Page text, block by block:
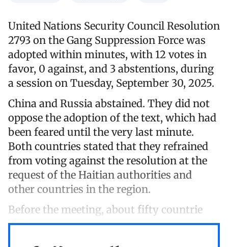
United Nations Security Council Resolution
2793 on the Gang Suppression Force was
adopted within minutes, with 12 votes in
favor, 0 against, and 3 abstentions, during
a session on Tuesday, September 30, 2025.
China and Russia abstained. They did not
oppose the adoption of the text, which had
been feared until the very last minute.
Both countries stated that they refrained
from voting against the resolution at the
request of the Haitian authorities and
other countries in the region.
Before the meeting, about fifty countrie